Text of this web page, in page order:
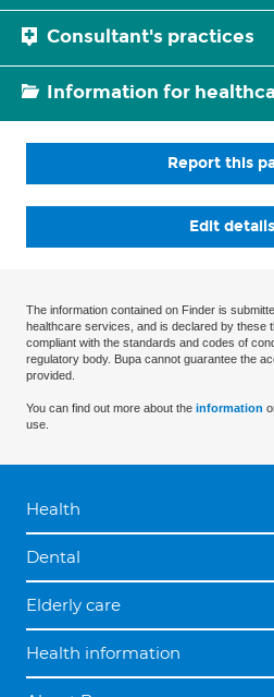
Consultant's practices
Information for
Report this
Edit details
The information contained on Finder is
healthcare services, and is declared by these
compliant with the standards and codes of
regulatory body. Bupa cannot guarantee the
provided.
You can find out more about the information
use.
Health
Dental
Elderly care
Health information